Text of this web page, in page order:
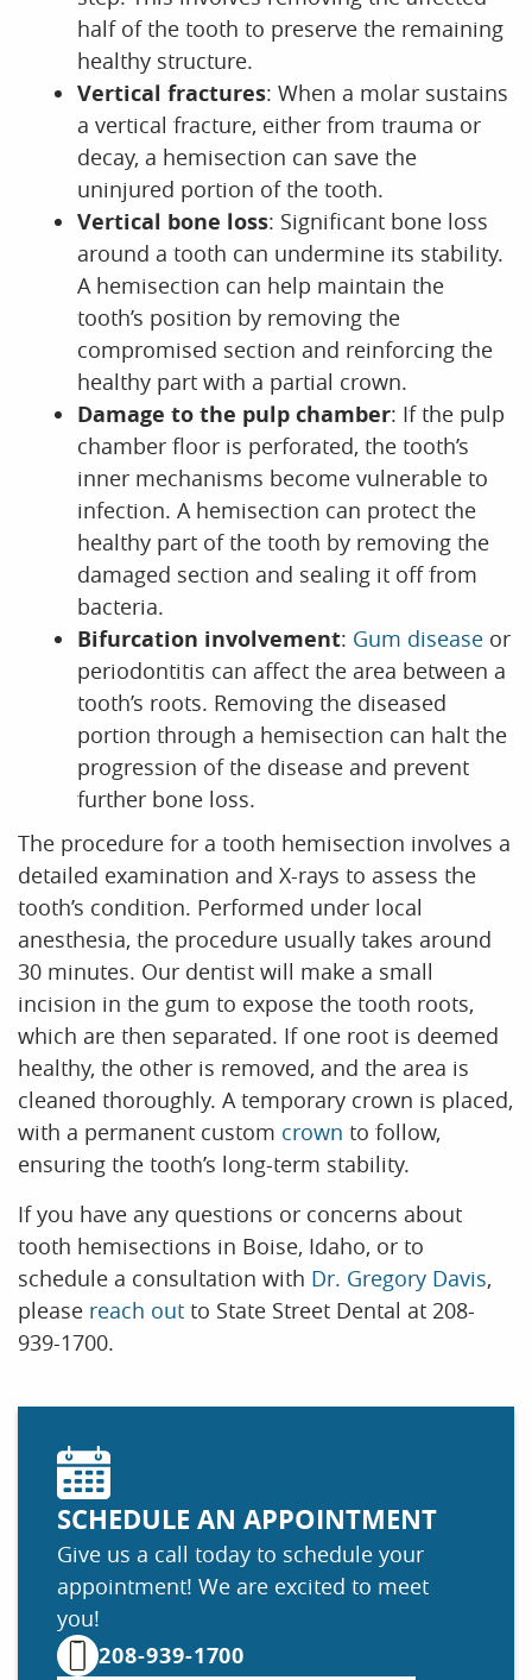
half of the tooth to preserve the remaining
healthy structure.
Vertical fractures: When a molar sustains
a vertical fracture, either from trauma or
decay, a hemisection can save the
uninjured portion of the tooth.
Vertical bone loss: Significant bone loss
around a tooth can undermine its stability.
A hemisection can help maintain the
tooth’s position by removing the
compromised section and reinforcing the
healthy part with a partial crown.
Damage to the pulp chamber: If the pulp
chamber floor is perforated, the tooth’s
inner mechanisms become vulnerable to
infection. A hemisection can protect the
healthy part of the tooth by removing the
damaged section and sealing it off from
bacteria.
Bifurcation involvement: Gum disease or
periodontitis can affect the area between a
tooth’s roots. Removing the diseased
portion through a hemisection can halt the
progression of the disease and prevent
further bone loss.
The procedure for a tooth hemisection involves a
detailed examination and X-rays to assess the
tooth’s condition. Performed under local
anesthesia, the procedure usually takes around
30 minutes. Our dentist will make a small
incision in the gum to expose the tooth roots,
which are then separated. If one root is deemed
healthy, the other is removed, and the area is
cleaned thoroughly. A temporary crown is placed,
with a permanent custom crown to follow,
ensuring the tooth’s long-term stability.
If you have any questions or concerns about
tooth hemisections in Boise, Idaho, or to
schedule a consultation with Dr. Gregory Davis,
please reach out to State Street Dental at 208-
939-1700.
SCHEDULE AN APPOINTMENT
Give us a call today to schedule your
appointment! We are excited to meet
you!
208-939-1700